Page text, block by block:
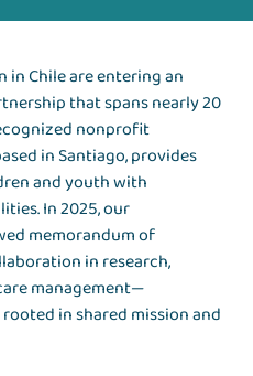
in Chile are entering an
that spans nearly 20
nonprofit
in Santiago, provides
and youth with
In 2025, our
memorandum of
in research,
management—
in shared mission and